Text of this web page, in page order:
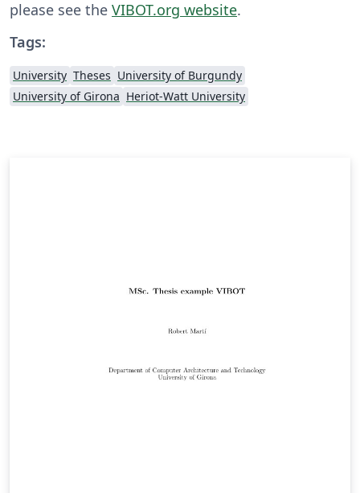
please see the VIBOT.org website.
Tags:
University Theses University of Burgundy
University of Girona Heriot-Watt University